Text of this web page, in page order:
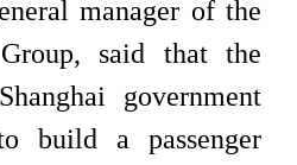
manager of the
said that the
government
build a passenger